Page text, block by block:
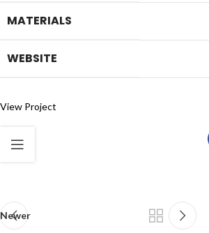
MATERIALS
WEBSITE
View Project
Newer